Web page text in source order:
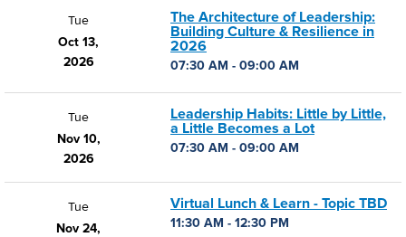
Tue
Oct 13,
2026
The Architecture of Leadership:
Building Culture & Resilience in
2026
07:30 AM - 09:00 AM
Tue
Nov 10,
2026
Leadership Habits: Little by Little,
a Little Becomes a Lot
07:30 AM - 09:00 AM
Tue
Nov 24,
Virtual Lunch & Learn - Topic TBD
11:30 AM - 12:30 PM